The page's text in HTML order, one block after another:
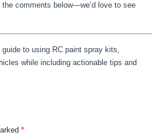
comments below—we’d love to see
to using RC paint spray kits,
while including actionable tips and
*